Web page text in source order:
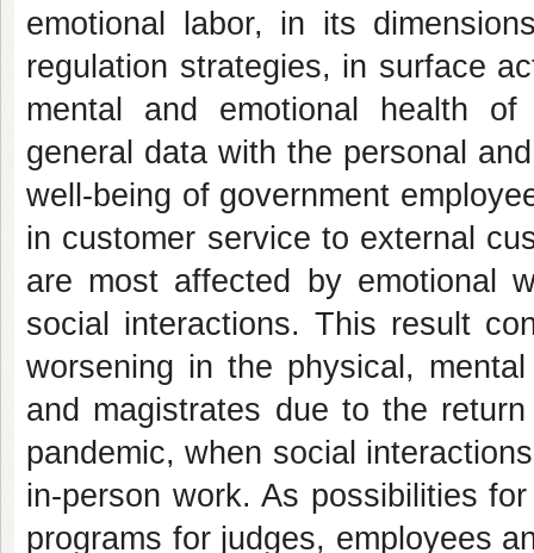
emotional labor, in its
regulation strategies, in surface
mental and emotional health of
general data with the personal
well-being of government
in customer service to external
are most affected by emotional
social interactions. This result
worsening in the physical,
and magistrates due to the
pandemic, when social
in-person work. As possibilities
programs for judges, employees